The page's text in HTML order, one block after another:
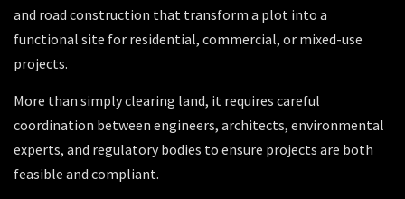
and road construction that transform a plot into a
functional site for residential, commercial, or mixed-use
projects.
More than simply clearing land, it requires careful
coordination between engineers, architects, environmental
experts, and regulatory bodies to ensure projects are both
feasible and compliant.